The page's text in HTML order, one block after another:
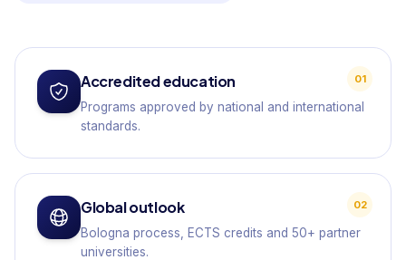
Accredited education
Programs approved by national and international
standards.
01
Global outlook
Bologna process, ECTS credits and 50+ partner
universities.
02